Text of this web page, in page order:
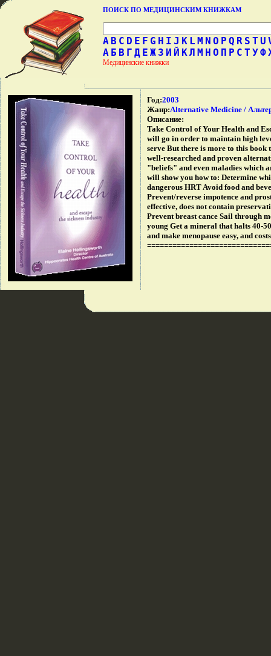
ПОИСК ПО МЕДИЦИНСКИМ КНИЖКАМ
A B C D E F G H I J K L M N O P Q R S T U
А Б В Г Д Е Ж З И Й КЛ М Н О П Р С Т УФ
Медицинские книжки
Год:2003
Жанр:Alternative Medicine /
Описание:
Take Control of Your Health and
will go in order to maintain high
serve But there is more to this book
well-researched and proven
"beliefs" and even maladies which
will show you how to: Determine
dangerous HRT Avoid food and
Prevent/reverse impotence and
effective, does not contain
Prevent breast cance Sail through
young Get a mineral that halts 40-
and make menopause easy, and